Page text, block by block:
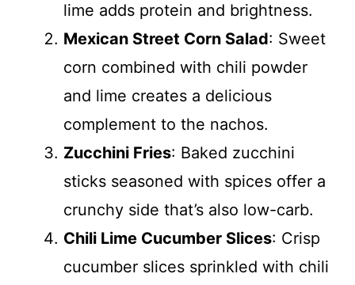
lime adds protein and brightness.
Mexican Street Corn Salad: Sweet
corn combined with chili powder
and lime creates a delicious
complement to the nachos.
Zucchini Fries: Baked zucchini
sticks seasoned with spices offer a
crunchy side that’s also low-carb.
Chili Lime Cucumber Slices: Crisp
cucumber slices sprinkled with chili